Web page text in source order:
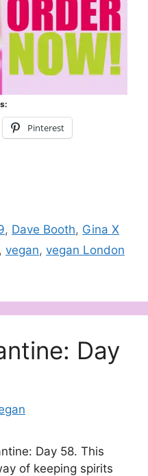
Pinterest
, Dave Booth, Gina X
, vegan, vegan London
Day
Day 58. This
of keeping spirits